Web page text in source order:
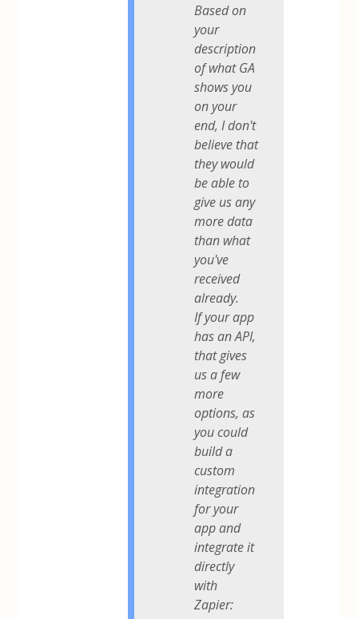
Based on
your
description
of what GA
shows you
on your
end, I don't
believe that
they would
be able to
give us any
more data
than what
you've
received
already.
If your app
has an API,
that gives
us a few
more
options, as
you could
build a
custom
integration
for your
app and
integrate it
directly
with
Zapier: